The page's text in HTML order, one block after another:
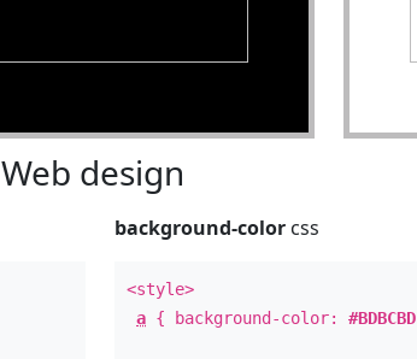
Web design
background-color css
<style>
a { background-color:#BDBCBD